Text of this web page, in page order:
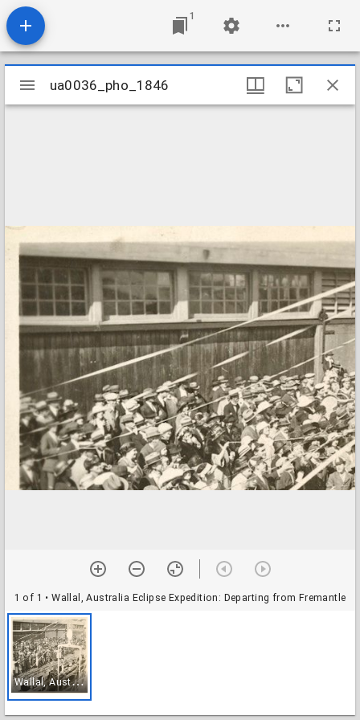
1
Mirador
viewer
ua0036_pho_1846
1 of 1 • Wallal, Australia Eclipse Expedition: Departing from Fremantle
W
allal, Australia Eclipse Expedition: Departing from Fremantle
ua0036_pho_1846